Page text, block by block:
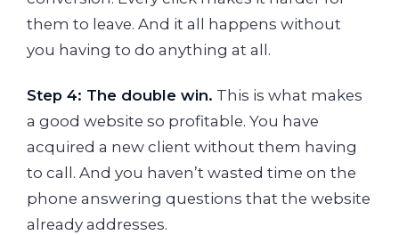
them to leave. And it all happens without
you having to do anything at all.
Step 4: The double win. This is what makes
a good website so profitable. You have
acquired a new client without them having
to call. And you haven’t wasted time on the
phone answering questions that the website
already addresses.